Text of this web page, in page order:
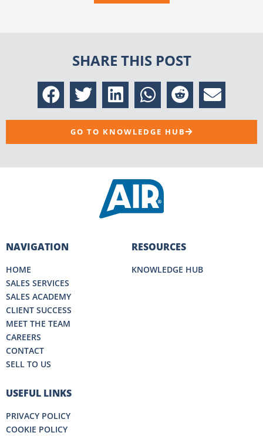
SHARE THIS POST
GO TO KNOWLEDGE HUB
NAVIGATION
HOME
SALES SERVICES
SALES ACADEMY
CLIENT SUCCESS
MEET THE TEAM
CAREERS
CONTACT
SELL TO US
RESOURCES
KNOWLEDGE HUB
USEFUL LINKS
PRIVACY POLICY
COOKIE POLICY